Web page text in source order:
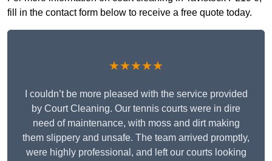
fill in the contact form below to receive a free quote today.
★★★★★
I couldn’t be more pleased with the service provided
by Court Cleaning. Our tennis courts were in dire
need of maintenance, with moss and dirt making
them slippery and unsafe. The team arrived promptly,
were highly professional, and left our courts looking